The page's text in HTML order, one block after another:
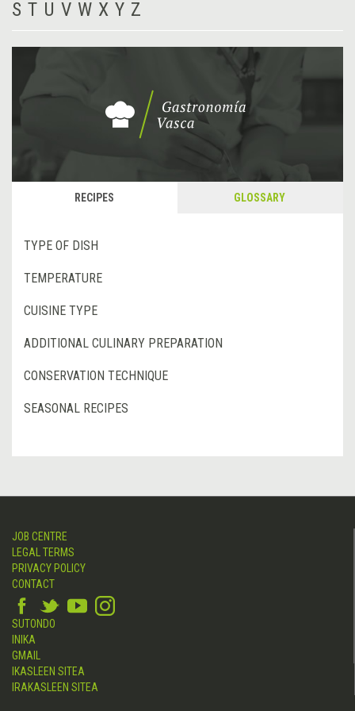
S T U V W X Y Z
RECIPES GLOSSARY
TYPE OF DISH
TEMPERATURE
CUISINE TYPE
ADDITIONAL CULINARY PREPARATION
CONSERVATION TECHNIQUE
SEASONAL RECIPES
JOB CENTRE
LEGAL TERMS
PRIVACY POLICY
CONTACT
SUTONDO
INIKA
GMAIL
IKASLEEN SITEA
IRAKASLEEN SITEA